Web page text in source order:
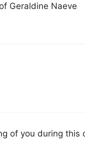
Geraldine Naeve
of you during